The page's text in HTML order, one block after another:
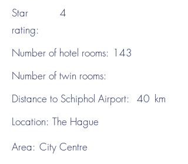
Star
rating:
4
Number of hotel rooms: 143
Number of twin rooms:
Distance to Schiphol Airport:
40 km
Location: The Hague
Area: City Centre